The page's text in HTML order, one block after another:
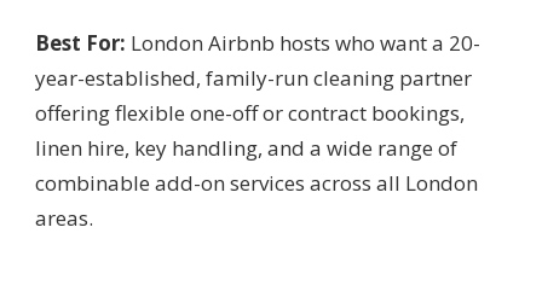
Best For: London Airbnb hosts who want a 20-
year-established, family-run cleaning partner
offering flexible one-off or contract bookings,
linen hire, key handling, and a wide range of
combinable add-on services across all London
areas.